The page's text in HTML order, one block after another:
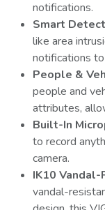
notifications.
Smart
like area
notifications
People &
people and
attributes,
Built-In
to record
camera.
IK10
vandal-